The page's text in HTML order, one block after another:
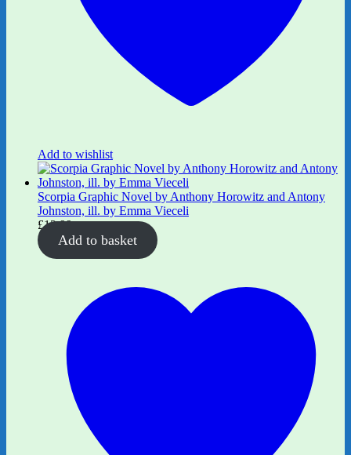
Add to wishlist
Scorpia Graphic Novel by Anthony Horowitz and Antony
Johnston, ill. by Emma Vieceli
£12.99
Add to basket